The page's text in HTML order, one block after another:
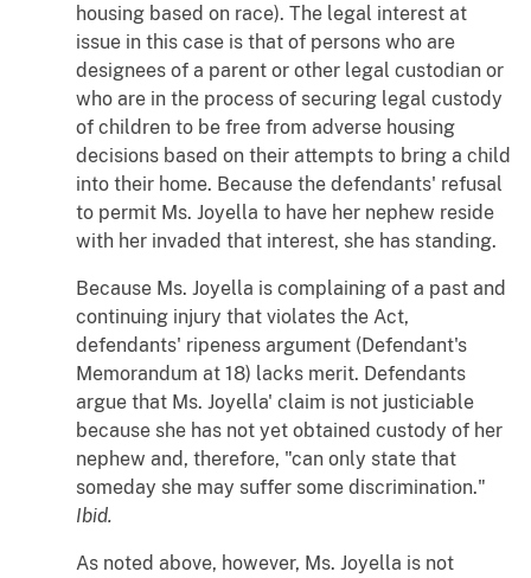
housing based on race). The legal interest at
issue in this case is that of persons who are
designees of a parent or other legal custodian or
who are in the process of securing legal custody
of children to be free from adverse housing
decisions based on their attempts to bring a child
into their home. Because the defendants' refusal
to permit Ms. Joyella to have her nephew reside
with her invaded that interest, she has standing.
Because Ms. Joyella is complaining of a past and
continuing injury that violates the Act,
defendants' ripeness argument (Defendant's
Memorandum at 18) lacks merit. Defendants
argue that Ms. Joyella' claim is not justiciable
because she has not yet obtained custody of her
nephew and, therefore, "can only state that
someday she may suffer some discrimination."
Ibid.
As noted above, however, Ms. Joyella is not